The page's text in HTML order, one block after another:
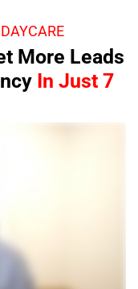
More Leads
In Just 7